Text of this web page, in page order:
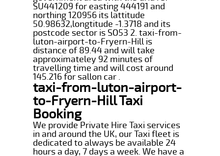
SU441209 for easting 444191 and
northing 120956 its lattitude
50.98632,longtitude -1.3718 and its
postcode sector is SO53 2. taxi-from-
luton-airport-to-Fryern-Hill is
distance of 89.44 and will take
approximateley 92 minutes of
travelling time and will cost around
145.216 for sallon car .
taxi-from-luton-airport-
to-Fryern-Hill Taxi
Booking
We provide Private Hire Taxi services
in and around the UK, our Taxi fleet is
dedicated to always be available 24
hours a day, 7 days a week. We have a